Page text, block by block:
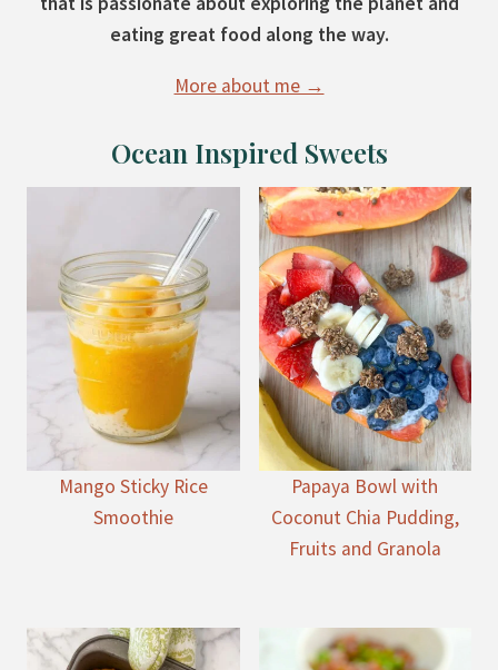
eating great food along the way.
More about me →
Ocean Inspired Sweets
Mango Sticky Rice
Smoothie
Papaya Bowl with
Coconut Chia Pudding,
Fruits and Granola